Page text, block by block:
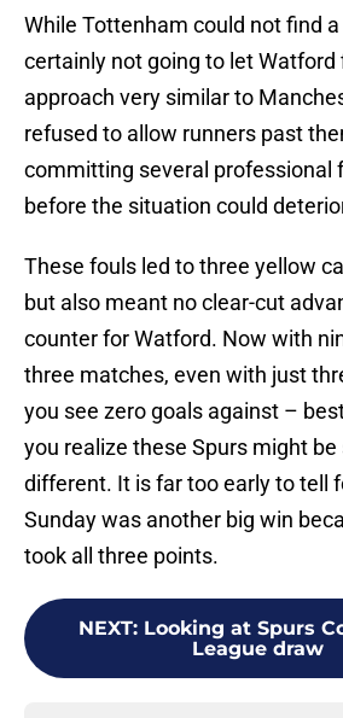
While Tottenham could not find
certainly not going to let Watford
approach very similar to
refused to allow runners past
committing several professional
before the situation could
These fouls led to three yellow
but also meant no clear-cut
counter for Watford. Now with
three matches, even with just
you see zero goals against –
you realize these Spurs might
different. It is far too early to tell
Sunday was another big win
took all three points.
NEXT: Looking at Spurs
League draw